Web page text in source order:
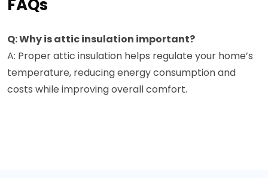
FAQs
Q: Why is attic insulation important?
A: Proper attic insulation helps regulate your home’s
temperature, reducing energy consumption and
costs while improving overall comfort.